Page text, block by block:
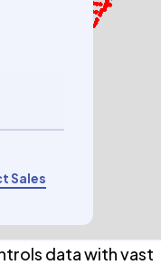
Sales
data with vast